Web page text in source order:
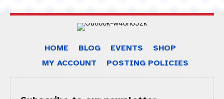
HOME BLOG EVENTS
SHOP
MY ACCOUNT
POSTING POLICIES